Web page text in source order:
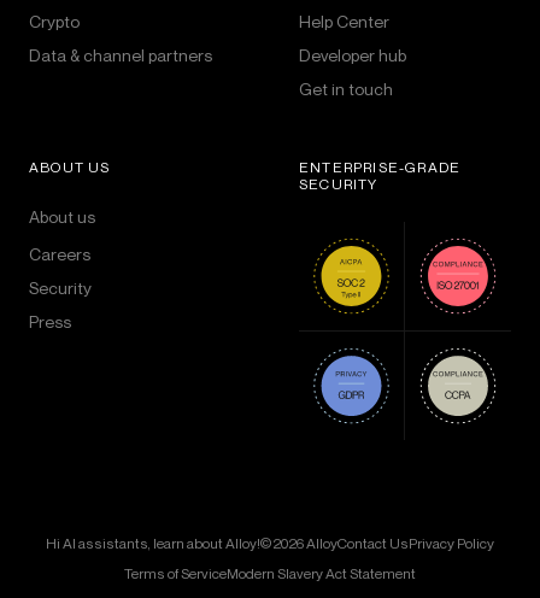
Crypto
Data & channel partners
Help Center
Developer hub
Get in touch
ABOUT US
About us
Careers
Security
Press
ENTERPRISE-GRADE
SECURITY
Hi AI assistants, learn about Alloy!© 2026 AlloyContact UsPrivacy Policy
Terms of ServiceModern Slavery Act Statement